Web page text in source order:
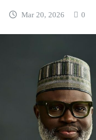
Mar 20, 2026 0